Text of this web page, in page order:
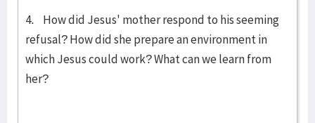
4. How did Jesus' mother respond to his seeming
refusal? How did she prepare an environment in
which Jesus could work? What can we learn from
her?